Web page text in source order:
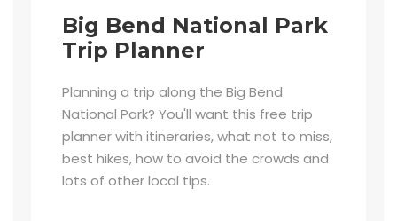
Big Bend National Park
Trip Planner
Planning a trip along the Big Bend
National Park? You'll want this free trip
planner with itineraries, what not to miss,
best hikes, how to avoid the crowds and
lots of other local tips.